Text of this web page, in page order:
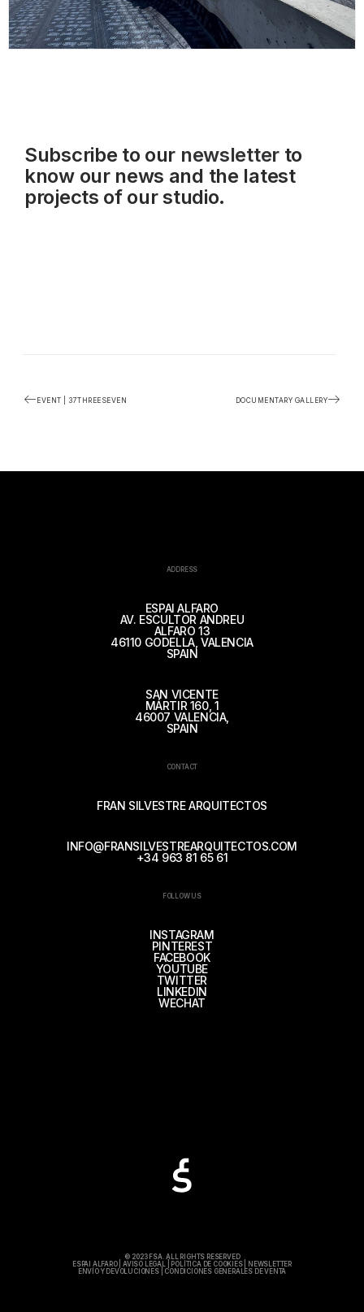
Subscribe to our newsletterto
know our news and the latest
projects of our studio.
EVENT | 37THREESEVEN DOCUMENTARY GALLERY
ADDRESS
ESPAI ALFARO
AV. ESCULTOR ANDREU
ALFARO 13
46110 GODELLA, VALENCIA
SPAIN
SAN VICENTE
MÁRTIR 160, 1
46007 VALENCIA,
SPAIN
CONTACT
FRAN SILVESTRE ARQUITECTOS
INFO@FRANSILVESTREARQUITECTOS.COM
+34 963 81 65 61
FOLLOW US
INSTAGRAM
PINTEREST
FACEBOOK
YOUTUBE
TWITTER
LINKEDIN
WECHAT
© 2023 FSA. ALL RIGHTS RESERVED
ESPAI ALFARO|AVISO LEGAL POLÍTICA DE COOKIES|
NEWSLETTER
ENVÍO Y DEVOLUCIONES| CONDICIONES GENERALES DE VENTA